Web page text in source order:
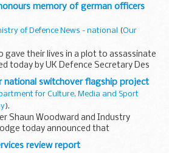
memory of german officers
of Defence News - national (Our
gave their lives in a plot to assassinate
today by UK Defence Secretary Des
Pledge Ceremony in Berlin.
national switchover flagship project
for Culture, Media and Sport
).
Shaun Woodward and Industry
today announced that
out the UK's switchover to digital.
review report